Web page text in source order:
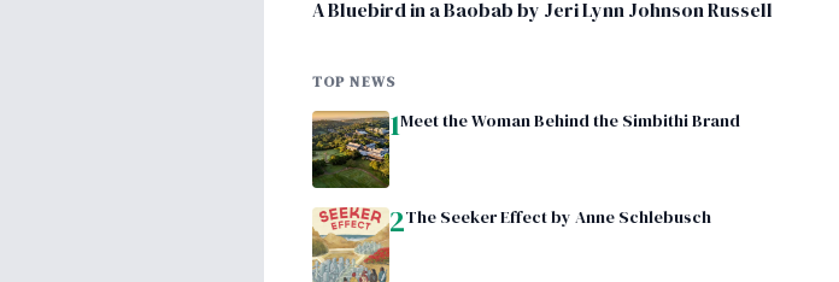
A Bluebird in a Baobab by Jeri Lynn Johnson Russell
TOP NEWS
1Meet the Woman Behind the Simbithi Brand
2The Seeker Effect by Anne Schlebusch